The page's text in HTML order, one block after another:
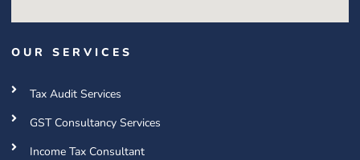
OUR SERVICES
Tax Audit Services
GST Consultancy Services
Income Tax Consultant